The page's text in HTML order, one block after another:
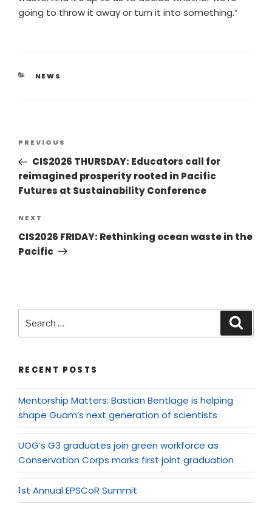
going to throw it away or turn it into something.”
NEWS
PREVIOUS
CIS2026 THURSDAY: Educators call for
reimagined prosperity rooted in Pacific
Futures at Sustainability Conference
NEXT
CIS2026 FRIDAY: Rethinking ocean waste in the
Pacific
RECENT POSTS
Mentorship Matters: Bastian Bentlage is helping
shape Guam’s next generation of scientists
UOG’s G3 graduates join green workforce as
Conservation Corps marks first joint graduation
1st Annual EPSCoR Summit